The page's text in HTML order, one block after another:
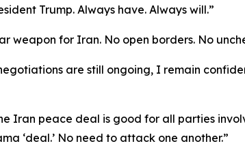
Trump. Always have. Always will.”
weapon for Iran. No open borders. No
are still ongoing, I remain
Iran peace deal is good for all parties
‘deal.’ No need to attack one another.”